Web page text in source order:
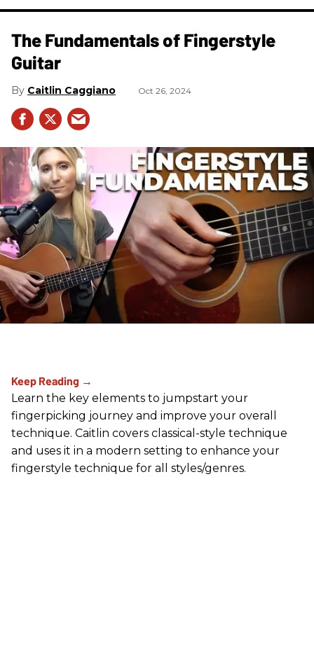
The Fundamentals of Fingerstyle
Guitar
Caitlin Caggiano Oct 26, 2024
Learn the key elements to jumpstart your
fingerpicking journey and improve your overall
technique. Caitlin covers classical-style technique
and uses it in a modern setting to enhance your
fingerstyle technique for all styles/genres.